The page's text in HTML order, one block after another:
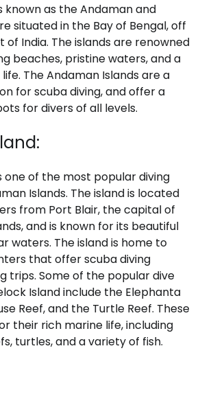
known as the Andaman and
situated in the Bay of Bengal, off
India. The islands are renowned
beaches, pristine waters, and a
The Andaman Islands are a
for scuba diving, and offer a
for divers of all levels.
one of the most popular diving
Islands. The island is located
from Port Blair, the capital of
and is known for its beautiful
waters. The island is home to
that offer scuba diving
trips. Some of the popular dive
Island include the Elephanta
Reef, and the Turtle Reef. These
their rich marine life, including
turtles, and a variety of fish.